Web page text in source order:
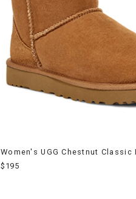
Women's UGG Chestnut Classic
$195